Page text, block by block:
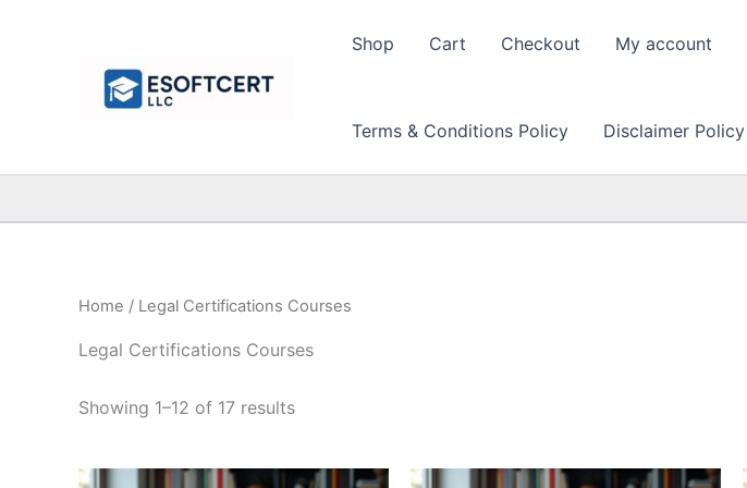
Shop Cart Checkout My account
Terms & Conditions Policy Disclaimer Policy
Home / Legal Certifications Courses
Legal Certifications Courses
Showing 1–12 of 17 resultsSorted
to